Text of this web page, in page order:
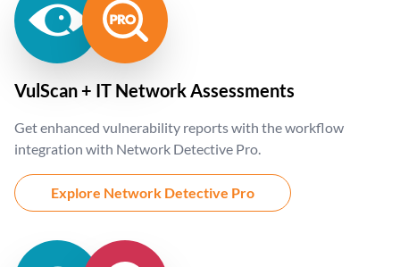
VulScan + IT Network Assessments
Get enhanced vulnerability reports with the workflow
integration with Network Detective Pro.
Explore Network Detective Pro